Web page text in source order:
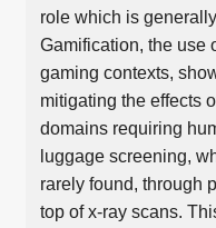
role which is
Gamification, the use
gaming contexts,
mitigating the effects
domains requiring
luggage screening,
rarely found, through
top of x-ray scans.